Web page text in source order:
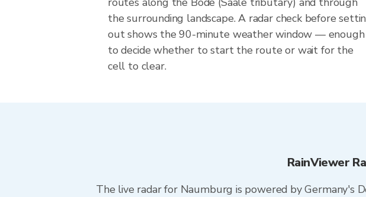
the surrounding landscape. A radar check before
out shows the 90-minute weather window — enough
to decide whether to start the route or wait for the
cell to clear.
RainViewer
The live radar for Naumburg is powered by